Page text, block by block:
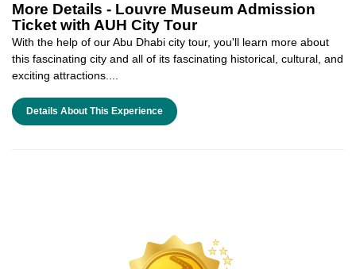
More Details - Louvre Museum Admission
Ticket with AUH City Tour
With the help of our Abu Dhabi city tour, you'll learn more about
this fascinating city and all of its fascinating historical, cultural, and
exciting attractions....
Details About This Experience